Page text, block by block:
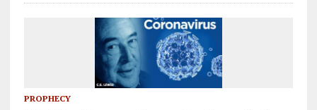
PROPHECY